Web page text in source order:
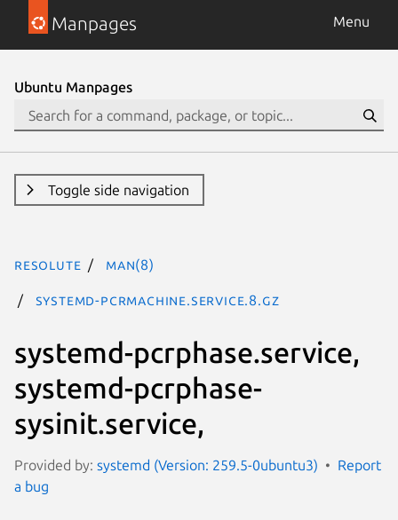
Manpages Menu
Ubuntu Manpages
Toggle side navigation
resolute man(8)
systemd-pcrmachine.service.8.gz
systemd-pcrphase.service,
systemd-pcrphase-
sysinit.service,
Provided by: systemd (Version: 259.5-0ubuntu3)
Report
a bug